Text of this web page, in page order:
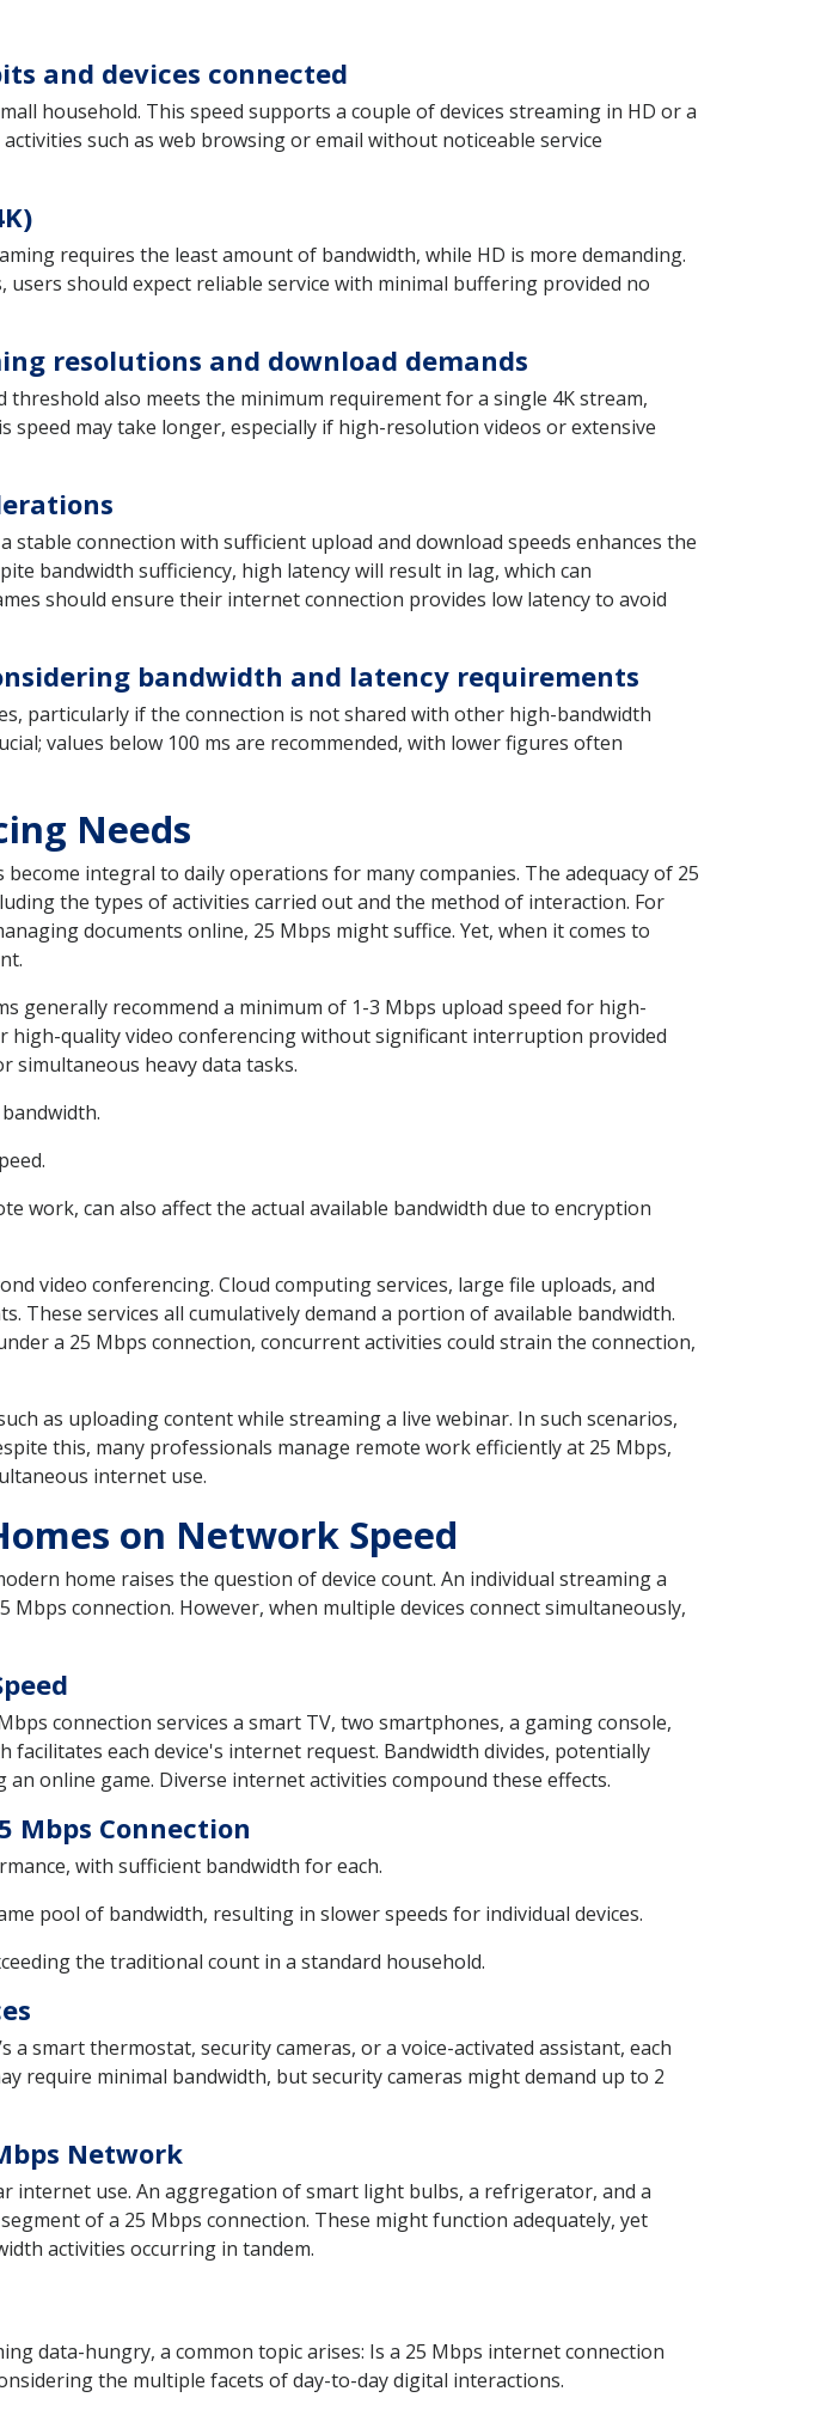
and devices connected
household. This speed supports a couple of devices streaming in HD or a
such as web browsing or email without noticeable service
requires the least amount of bandwidth, while HD is more demanding.
should expect reliable service with minimal buffering provided no
resolutions and download demands
also meets the minimum requirement for a single 4K stream,
may take longer, especially if high-resolution videos or extensive
connection with sufficient upload and download speeds enhances the
bandwidth sufficiency, high latency will result in lag, which can
should ensure their internet connection provides low latency to avoid
bandwidth and latency requirements
particularly if the connection is not shared with other high-bandwidth
values below 100 ms are recommended, with lower figures often
Needs
integral to daily operations for many companies. The adequacy of 25
the types of activities carried out and the method of interaction. For
documents online, 25 Mbps might suffice. Yet, when it comes to
generally recommend a minimum of 1-3 Mbps upload speed for high-
high-quality video conferencing without significant interruption provided
simultaneous heavy data tasks.
work, can also affect the actual available bandwidth due to encryption
video conferencing. Cloud computing services, large file uploads, and
services all cumulatively demand a portion of available bandwidth.
a 25 Mbps connection, concurrent activities could strain the connection,
as uploading content while streaming a live webinar. In such scenarios,
this, many professionals manage remote work efficiently at 25 Mbps,
internet use.
on Network Speed
home raises the question of device count. An individual streaming a
connection. However, when multiple devices connect simultaneously,
connection services a smart TV, two smartphones, a gaming console,
facilitates each device's internet request. Bandwidth divides, potentially
online game. Diverse internet activities compound these effects.
Mbps Connection
with sufficient bandwidth for each.
pool of bandwidth, resulting in slower speeds for individual devices.
the traditional count in a standard household.
a smart thermostat, security cameras, or a voice-activated assistant, each
require minimal bandwidth, but security cameras might demand up to 2
Network
internet use. An aggregation of smart light bulbs, a refrigerator, and a
of a 25 Mbps connection. These might function adequately, yet
activities occurring in tandem.
data-hungry, a common topic arises: Is a 25 Mbps internet connection
the multiple facets of day-to-day digital interactions.